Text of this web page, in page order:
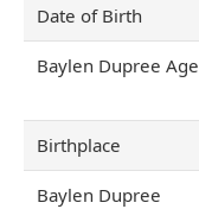
Date of Birth
Baylen Dupree Age
Birthplace
Baylen Dupree